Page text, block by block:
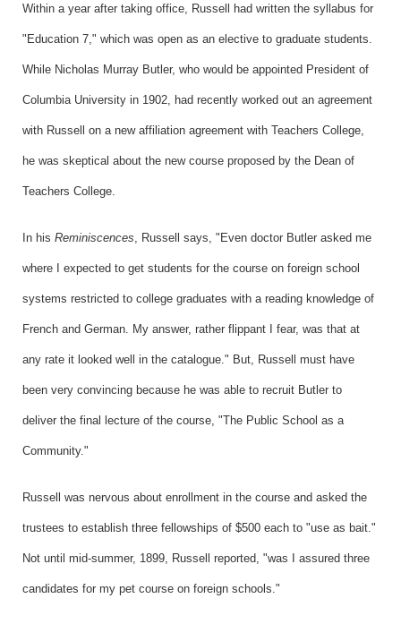
Within a year after taking office, Russell had written the syllabus for
"Education 7," which was open as an elective to graduate students.
While Nicholas Murray Butler, who would be appointed President of
Columbia University in 1902, had recently worked out an agreement
with Russell on a new affiliation agreement with Teachers College,
he was skeptical about the new course proposed by the Dean of
Teachers College.
In his Reminiscences , Russell says, "Even doctor Butler asked me
where I expected to get students for the course on foreign school
systems restricted to college graduates with a reading knowledge of
French and German. My answer, rather flippant I fear, was that at
any rate it looked well in the catalogue." But, Russell must have
been very convincing because he was able to recruit Butler to
deliver the final lecture of the course, "The Public School as a
Community."
Russell was nervous about enrollment in the course and asked the
trustees to establish three fellowships of $500 each to "use as bait."
Not until mid-summer, 1899, Russell reported, "was I assured three
candidates for my pet course on foreign schools."